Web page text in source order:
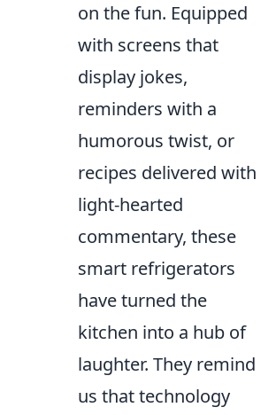
on the fun. Equipped
with screens that
display jokes,
reminders with a
humorous twist, or
recipes delivered with
light-hearted
commentary, these
smart refrigerators
have turned the
kitchen into a hub of
laughter. They remind
us that technology